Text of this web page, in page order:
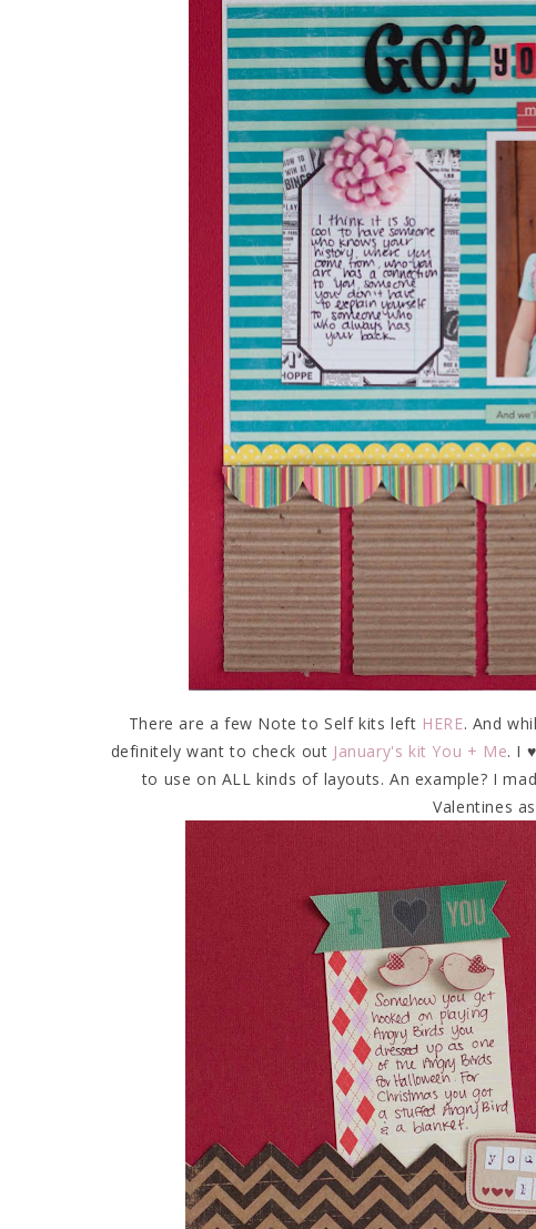
There are a few Note to Self kits left HERE. And
definitely want to check out January's kit You + Me. I
to use on ALL kinds of layouts. An example? I
Valentines